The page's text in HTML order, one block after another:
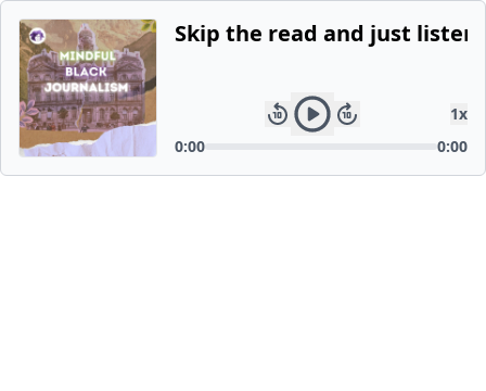
Skip the read and just listen.
1x
0:00
0:00